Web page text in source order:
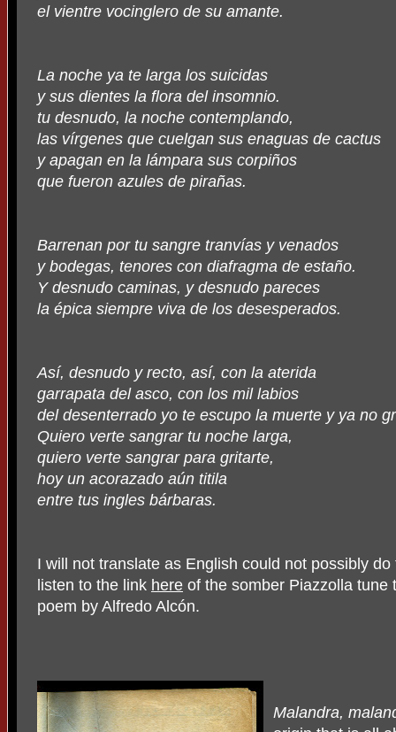
el vientre vocinglero de su amante.
La noche ya te larga los suicidas
y sus dientes la flora del insomnio.
tu desnudo, la noche contemplando,
las vírgenes que cuelgan sus enaguas de cactus
y apagan en la lámpara sus corpiños
que fueron azules de pirañas.
Barrenan por tu sangre tranvías y venados
y bodegas, tenores con diafragma de estaño.
Y desnudo caminas, y desnudo pareces
la épica siempre viva de los desesperados.
Así, desnudo y recto, así, con la aterida
garrapata del asco, con los mil labios
del desenterrado yo te escupo la muerte y ya no
Quiero verte sangrar tu noche larga,
quiero verte sangrar para gritarte,
hoy un acorazado aún titila
entre tus ingles bárbaras.
I will not translate as English could not possibly
listen to the link here of the somber Piazzolla tune
poem by Alfredo Alcón.
Malandra,